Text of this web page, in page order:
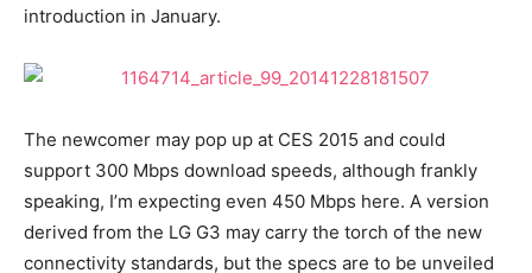
introduction in January.
The newcomer may pop up at CES 2015 and could
support 300 Mbps download speeds, although frankly
speaking, I’m expecting even 450 Mbps here. A version
derived from the LG G3 may carry the torch of the new
connectivity standards, but the specs are to be unveiled